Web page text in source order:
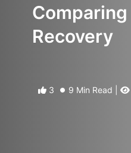
Recovery
3 9 Min Read |